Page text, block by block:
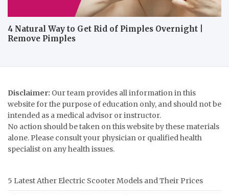
4 Natural Way to Get Rid of Pimples Overnight |
Remove Pimples
Disclaimer: Our team provides all information in this
website for the purpose of education only, and should not be
intended as a medical advisor or instructor.
No action should be taken on this website by these materials
alone. Please consult your physician or qualified health
specialist on any health issues.
5 Latest Ather Electric Scooter Models and Their Prices